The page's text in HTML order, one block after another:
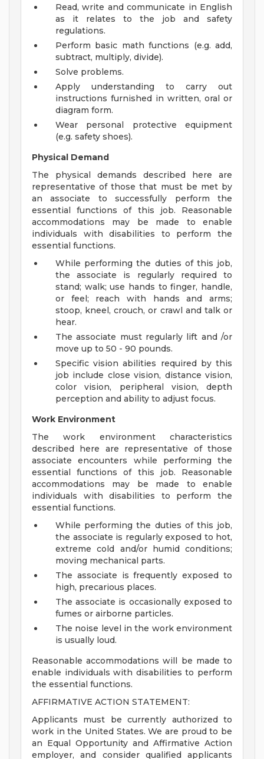
Read, write and communicate in English
as it relates to the job and safety
regulations.
Perform basic math functions (e.g. add,
subtract, multiply, divide).
Solve problems.
Apply understanding to carry out
instructions furnished in written, oral or
diagram form.
Wear personal protective equipment
(e.g. safety shoes).
Physical Demand
The physical demands described here are
representative of those that must be met by
an associate to successfully perform the
essential functions of this job. Reasonable
accommodations may be made to enable
individuals with disabilities to perform the
essential functions.
While performing the duties of this job,
the associate is regularly required to
stand; walk; use hands to finger, handle,
or feel; reach with hands and arms;
stoop, kneel, crouch, or crawl and talk or
hear.
The associate must regularly lift and /or
move up to 50 - 90 pounds.
Specific vision abilities required by this
job include close vision, distance vision,
color vision, peripheral vision, depth
perception and ability to adjust focus.
Work Environment
The work environment characteristics
described here are representative of those
associate encounters while performing the
essential functions of this job. Reasonable
accommodations may be made to enable
individuals with disabilities to perform the
essential functions.
While performing the duties of this job,
the associate is regularly exposed to hot,
extreme cold and/or humid conditions;
moving mechanical parts.
The associate is frequently exposed to
high, precarious places.
The associate is occasionally exposed to
fumes or airborne particles.
The noise level in the work environment
is usually loud.
Reasonable accommodations will be made to
enable individuals with disabilities to perform
the essential functions.
AFFIRMATIVE ACTION STATEMENT:
Applicants must be currently authorized to
work in the United States. We are proud to be
an Equal Opportunity and Affirmative Action
employer, and consider qualified applicants